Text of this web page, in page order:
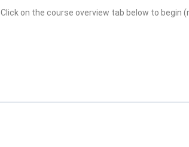
Click on the course overview tab below to begin